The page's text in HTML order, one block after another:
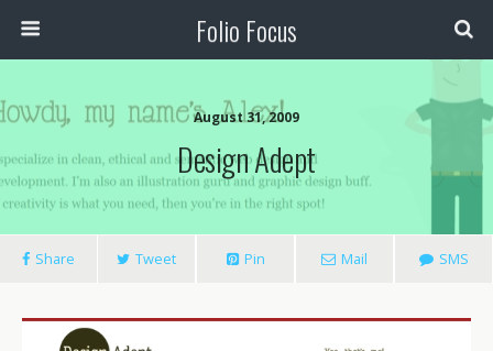
Folio Focus
August 31, 2009
Design Adept
Share Tweet Pin Mail SMS